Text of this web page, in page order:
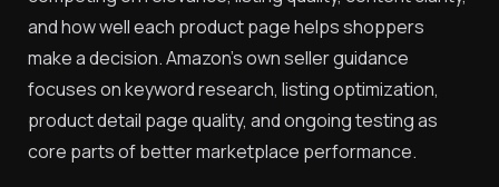
and how well each product page helps shoppers
make a decision. Amazon’s own seller guidance
focuses on keyword research, listing optimization,
product detail page quality, and ongoing testing as
core parts of better marketplace performance.